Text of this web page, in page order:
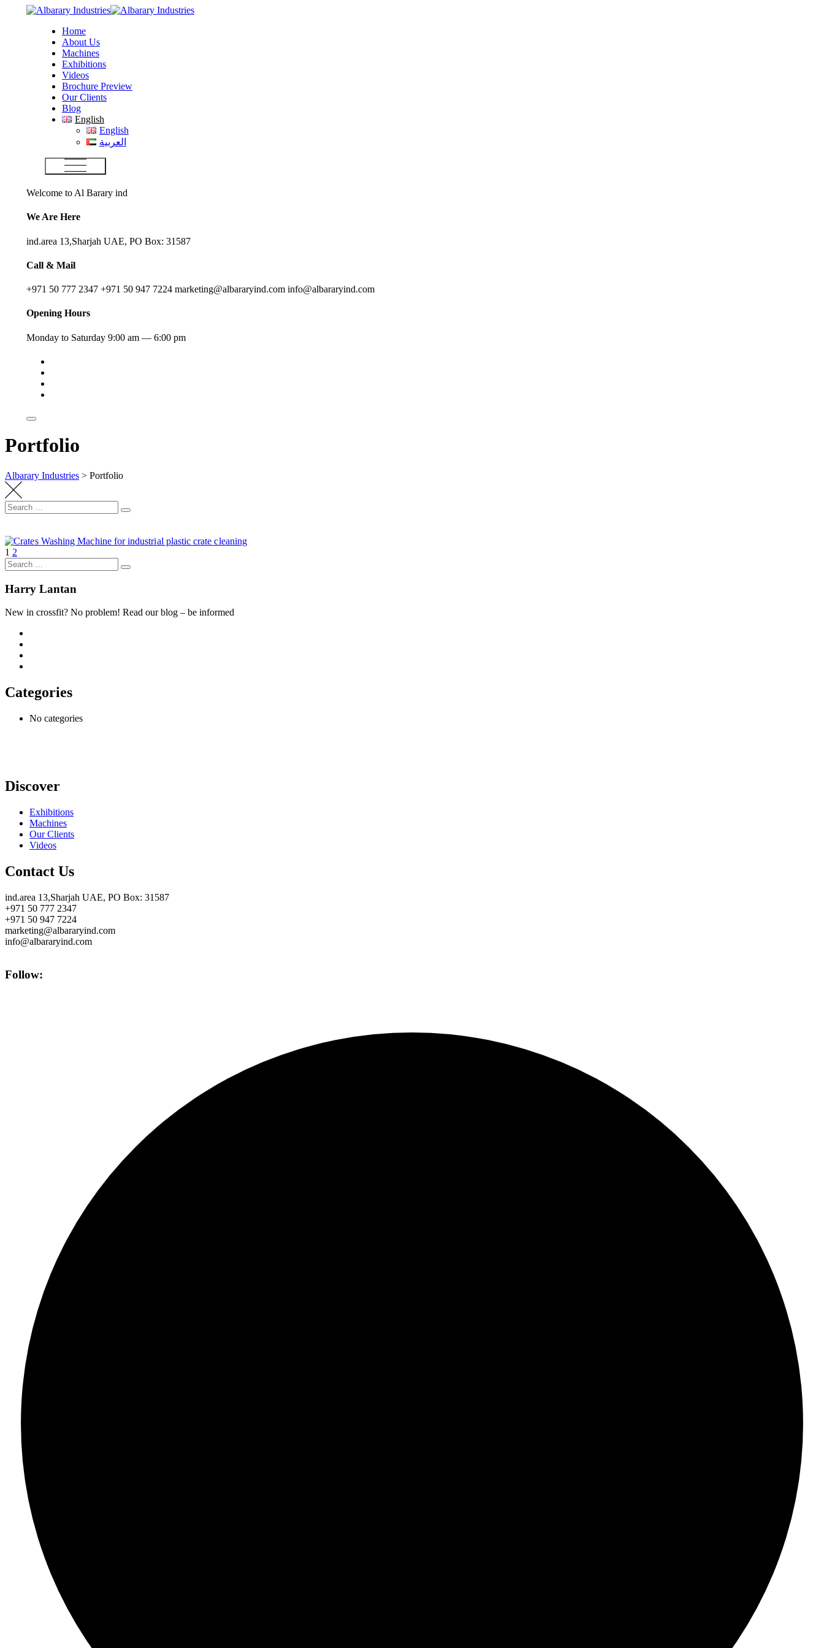
Home
About Us
Machines
Exhibitions
Videos
Brochure Preview
Our Clients
Blog
English
English
العربية
Welcome to Al Barary ind
We Are Here
ind.area 13,Sharjah UAE, PO Box: 31587
Call & Mail
+971 50 777 2347 +971 50 947 7224 marketing@albararyind.com info@albararyind.com
Opening Hours
Monday to Saturday 9:00 am — 6:00 pm
Portfolio
Albarary Industries > Portfolio
Other Machines
Energy or protein date bars machine
Other Machines
Other Machines
Other Machines
Other Machines
Crates Washing Machines
Curve Conveyors
Elevator Conveyors
Liquid Filling Machine
Mixers with Heating & Cooling
1 2
Harry Lantan
New in crossfit? No problem! Read our blog – be informed
Categories
No categories
Discover
Exhibitions
Machines
Our Clients
Videos
Contact Us
ind.area 13,Sharjah UAE, PO Box: 31587
+971 50 777 2347
+971 50 947 7224
marketing@albararyind.com
info@albararyind.com
Follow: